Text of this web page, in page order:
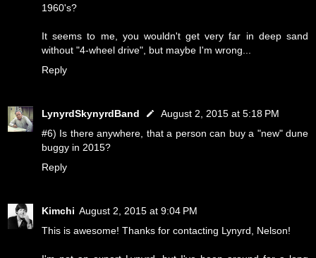
1960's?
It seems to me, you wouldn't get very far in deep sand
without "4-wheel drive", but maybe I'm wrong...
Reply
LynyrdSkynyrdBand
August 2, 2015 at 5:18 PM
#6) Is there anywhere, that a person can buy a "new" dune
buggy in 2015?
Reply
Kimchi August 2, 2015 at 9:04 PM
This is awesome! Thanks for contacting Lynyrd, Nelson!